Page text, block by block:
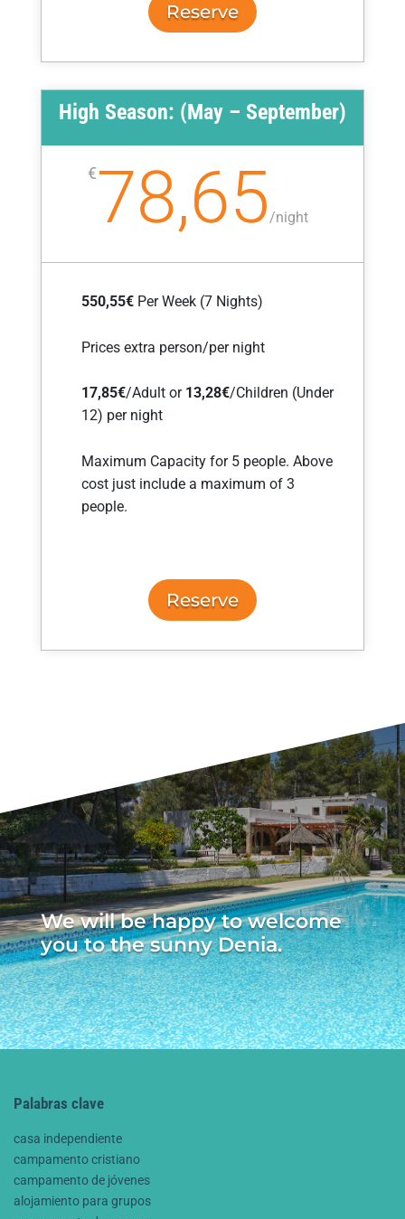
Reserve
High Season: (May – September)
€78,65/night
550,55€Per Week (7 Nights)
Prices extra person/per night
17,85€/Adult or 13,28€/Children (Under
12) per night
Maximum Capacity for 5 people. Above
cost just include a maximum of 3
people.
Reserve
We will be happy to welcome
you to the sunny Denia.
Palabras clave
casa independiente
campamento cristiano
campamento de jóvenes
alojamiento para grupos